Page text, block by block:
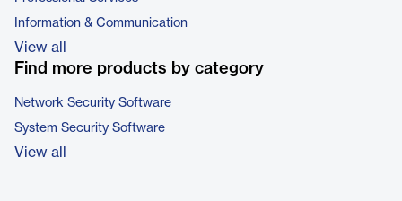
Information & Communication
View all
Find more products by category
Network Security Software
System Security Software
View all